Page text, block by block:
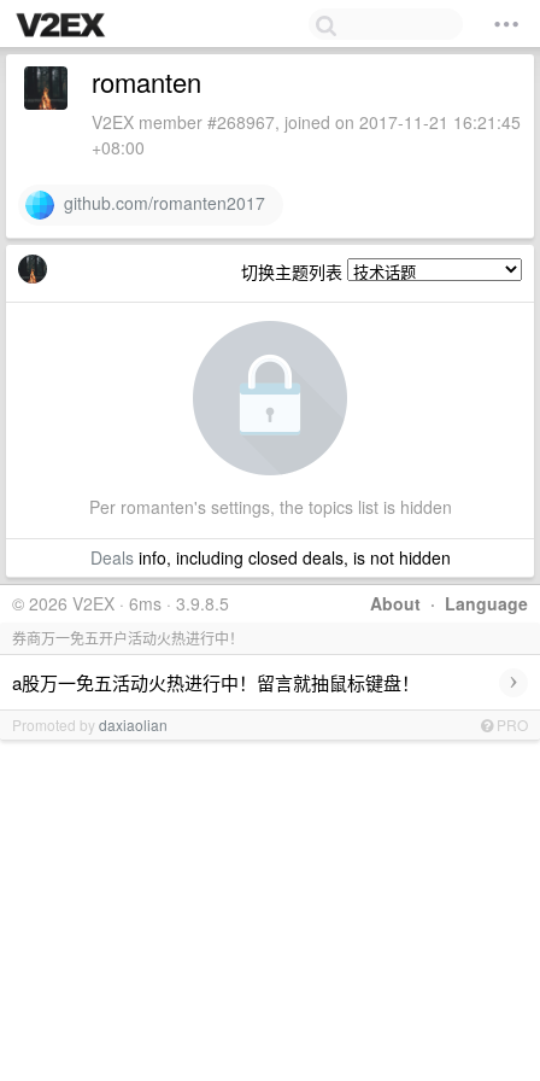
romanten
V2EX member #268967, joined on 2017-11-21 16:21:45
+08:00
github.com/romanten2017
切换主题列表
Per romanten's settings, the topics list is hidden
Dealsinfo, including closed deals, is not hidden
About · Language
© 2026 V2EX · 6ms · 3.9.8.5
券商万一免五开户活动火热进行中！
a股万一免五活动火热进行中！留言就抽鼠标键盘！ ›
Promoted bydaxiaolian PRO